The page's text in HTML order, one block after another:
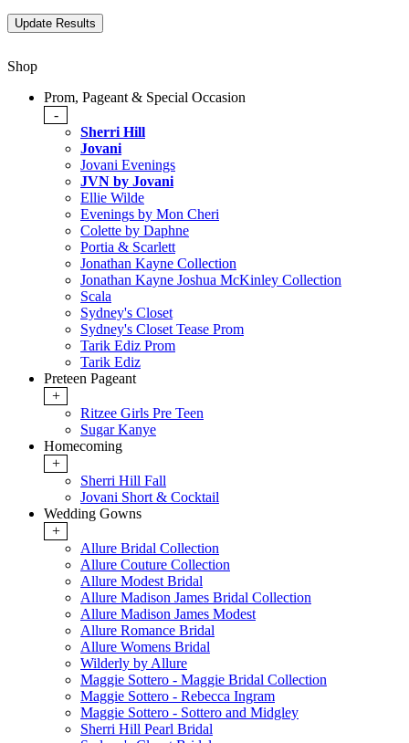
Shop
Prom, Pageant & Special Occasion
-
Sherri Hill
Jovani
Jovani Evenings
JVN by Jovani
Ellie Wilde
Evenings by Mon Cheri
Colette by Daphne
Portia & Scarlett
Jonathan Kayne Collection
Jonathan Kayne Joshua McKinley Collection
Scala
Sydney's Closet
Sydney's Closet Tease Prom
Tarik Ediz Prom
Tarik Ediz
Preteen Pageant
+
Ritzee Girls Pre Teen
Sugar Kanye
Homecoming
+
Sherri Hill Fall
Jovani Short & Cocktail
Wedding Gowns
+
Allure Bridal Collection
Allure Couture Collection
Allure Modest Bridal
Allure Madison James Bridal Collection
Allure Madison James Modest
Allure Romance Bridal
Allure Womens Bridal
Wilderly by Allure
Maggie Sottero - Maggie Bridal Collection
Maggie Sottero - Rebecca Ingram
Maggie Sottero - Sottero and Midgley
Sherri Hill Pearl Bridal